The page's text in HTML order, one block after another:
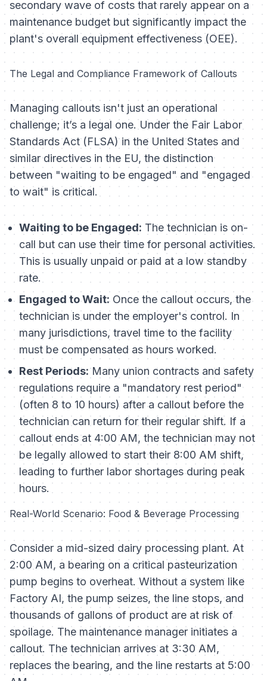
secondary wave of costs that rarely appear on a
maintenance budget but significantly impact the
plant's overall equipment effectiveness (OEE).
The Legal and Compliance Framework of Callouts
Managing callouts isn't just an operational
challenge; it’s a legal one. Under the Fair Labor
Standards Act (FLSA) in the United States and
similar directives in the EU, the distinction
between "waiting to be engaged" and "engaged
to wait" is critical.
Waiting to be Engaged: The technician is on-
call but can use their time for personal activities.
This is usually unpaid or paid at a low standby
rate.
Engaged to Wait:Once the callout occurs, the
technician is under the employer's control. In
many jurisdictions, travel time to the facility
must be compensated as hours worked.
Rest Periods:Many union contracts and safety
regulations require a "mandatory rest period"
(often 8 to 10 hours) after a callout before the
technician can return for their regular shift. If a
callout ends at 4:00 AM, the technician may not
be legally allowed to start their 8:00 AM shift,
leading to further labor shortages during peak
hours.
Real-World Scenario: Food & Beverage Processing
Consider a mid-sized dairy processing plant. At
2:00 AM, a bearing on a critical pasteurization
pump begins to overheat. Without a system like
Factory AI, the pump seizes, the line stops, and
thousands of gallons of product are at risk of
spoilage. The maintenance manager initiates a
callout. The technician arrives at 3:30 AM,
replaces the bearing, and the line restarts at 5:00